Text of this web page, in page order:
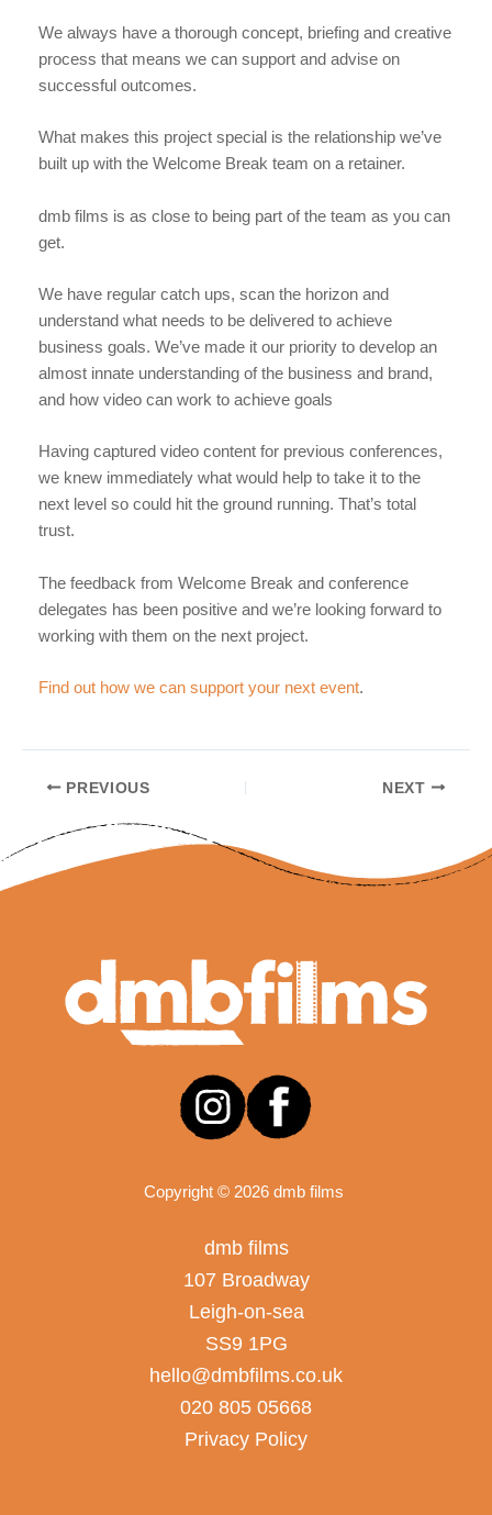
We always have a thorough concept, briefing and creative
process that means we can support and advise on
successful outcomes.
What makes this project special is the relationship we’ve
built up with the Welcome Break team on a retainer.
dmb films is as close to being part of the team as you can
get.
We have regular catch ups, scan the horizon and
understand what needs to be delivered to achieve
business goals. We’ve made it our priority to develop an
almost innate understanding of the business and brand,
and how video can work to achieve goals
Having captured video content for previous conferences,
we knew immediately what would help to take it to the
next level so could hit the ground running. That’s total
trust.
The feedback from Welcome Break and conference
delegates has been positive and we’re looking forward to
working with them on the next project.
Find out how we can support your next event.
Post PREVIOUS NEXT
Copyright © 2026 dmb films
dmb films
107 Broadway
Leigh-on-sea
SS9 1PG
hello@dmbfilms.co.uk
020 805 05668
Privacy Policy